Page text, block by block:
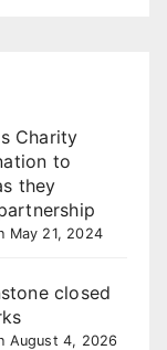
Charity
to
they
May 21, 2024
closed
August 4, 2026